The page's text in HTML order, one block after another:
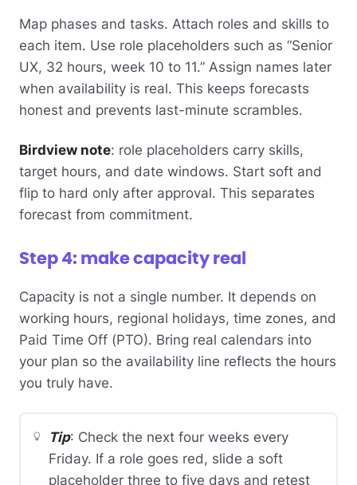
Map phases and tasks. Attach roles and skills to
each item. Use role placeholders such as “Senior
UX, 32 hours, week 10 to 11.” Assign names later
when availability is real. This keeps forecasts
honest and prevents last-minute scrambles.
Birdview note: role placeholders carry skills,
target hours, and date windows. Start soft and
flip to hard only after approval. This separates
forecast from commitment.
Step 4: make capacity real
Capacity is not a single number. It depends on
working hours, regional holidays, time zones, and
Paid Time Off (PTO). Bring real calendars into
your plan so the availability line reflects the hours
you truly have.
Tip: Check the next four weeks every
Friday. If a role goes red, slide a soft
placeholder three to five days and retest